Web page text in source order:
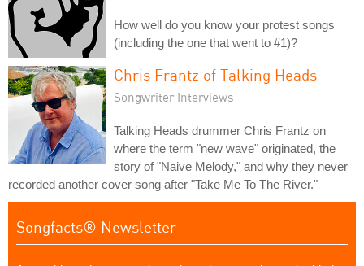
How well do you know your protest songs
(including the one that went to #1)?
Chris Frantz of Talking Heads
Songwriter Interviews
Talking Heads drummer Chris Frantz on
where the term "new wave" originated, the
story of "Naive Melody," and why they never
recorded another cover song after "Take Me To The River."
Songfacts® Newsletter